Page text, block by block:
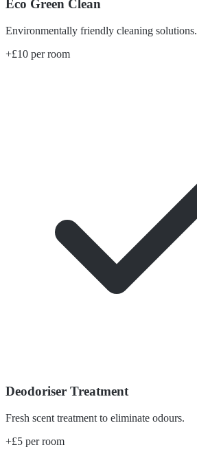
Eco Green Clean
Environmentally friendly cleaning solutions.
+£10 per room
Deodoriser Treatment
Fresh scent treatment to eliminate odours.
+£5 per room